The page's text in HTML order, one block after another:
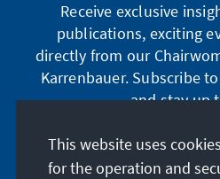
Receive exclusive
publications, exciting
directly from our
Karrenbauer. Subscribe
and stay up
This website uses
for the operation and